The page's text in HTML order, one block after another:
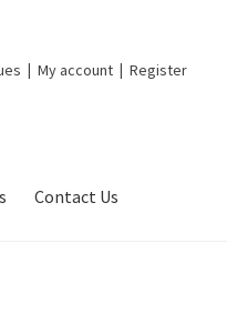
My account Register
Contact Us